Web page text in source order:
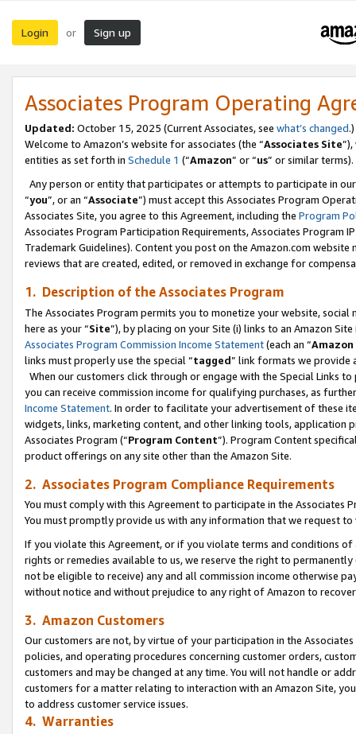
Login or Sign up
Associates Program Operating
Updated: October 15, 2025 (Current Associates, see what’s changed.)
Welcome to Amazon’s website for associates (the “Associates Site
entities as set forth in Schedule 1 (“Amazon” or “us” or similar terms).
Any person or entity that participates or attempts to participate in
“you”, or an “Associate”) must accept this Associates Program
Associates Site, you agree to this Agreement, including the Program
Associates Program Participation Requirements, Associates Program
Trademark Guidelines). Content you post on the Amazon.com
reviews that are created, edited, or removed in exchange for
1. Description of the Associates Program
The Associates Program permits you to monetize your website,
here as your “Site”), by placing on your Site (i) links to an Amazon
Associates Program Commission Income Statement(each an “
links must properly use the special “tagged” link formats we provide
When our customers click through or engage with the Special Links
you can receive commission income for qualifying purchases, as
Income Statement. In order to facilitate your advertisement of these
widgets, links, marketing content, and other linking tools, application
Associates Program (“Program Content”). Program Content
product offerings on any site other than the Amazon Site.
2. Associates Program Compliance Requirements
You must comply with this Agreement to participate in the Associates
You must promptly provide us with any information that we request
If you violate this Agreement, or if you violate terms and conditions
rights or remedies available to us, we reserve the right to
not be eligible to receive) any and all commission income otherwise
without notice and without prejudice to any right of Amazon to
3. Amazon Customers
Our customers are not, by virtue of your participation in the
policies, and operating procedures concerning customer orders,
customers and may be changed at any time. You will not handle or
customers for a matter relating to interaction with an Amazon Site,
to address customer service issues.
4. Warranties